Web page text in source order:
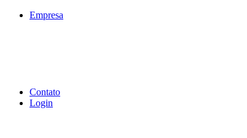
Empresa
Contato
Login